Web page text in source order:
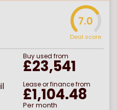
7.0
Deal score
Buyused from
£23,541
Lease or finance from
£1,104.48
Per month